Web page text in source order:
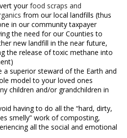
yourfood scraps and
from our local landfills (thus
in our community taxpayer
the need for our Counties to
new landfill in the near future,
the release of toxic methane into
a superior steward of the Earth and
model to your loved ones
children and/or grandchildren in
having to do all the “hard, dirty,
smelly” work of composting,
all the social and emotional